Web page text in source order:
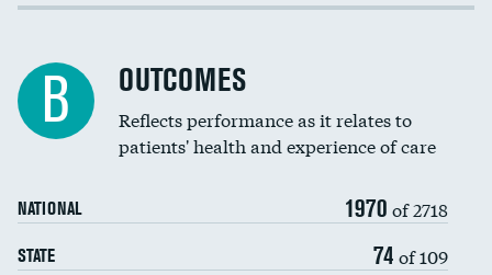
Spinal fusion and/or laminectomies
Coronary artery stenting
Renal artery stenting
Head imaging for fainting
Vertebroplasty
Cost efficiency at 30 days
B OUTCOMES
Reflects performance as it relates to
patients' health and experience of care
NATIONAL 1970 of 2718
STATE 74 of 109